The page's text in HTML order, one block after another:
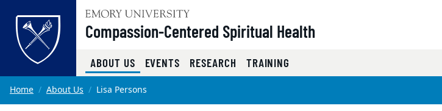
Skip to main content
Compassion-Centered Spiritual Health
ABOUT US(CURRENT)
EVENTS RESEARCH TRAINING
Main content
Home About Us Lisa Persons